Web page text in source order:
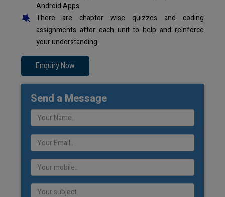
Android Apps.
There are chapter wise quizzes and coding
assignments after each unit to help and reinforce
your understanding.
Enquiry Now
Send a Message